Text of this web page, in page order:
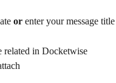
or enter your message
related in Docketwise